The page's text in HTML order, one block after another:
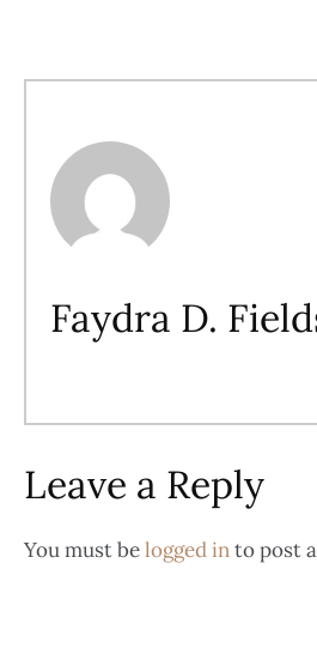
Faydra D.
Leave a Reply
You must belogged into post